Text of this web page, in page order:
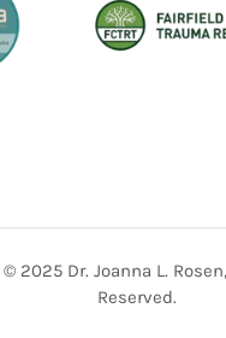
2025 Dr. Joanna L.
Reserved.